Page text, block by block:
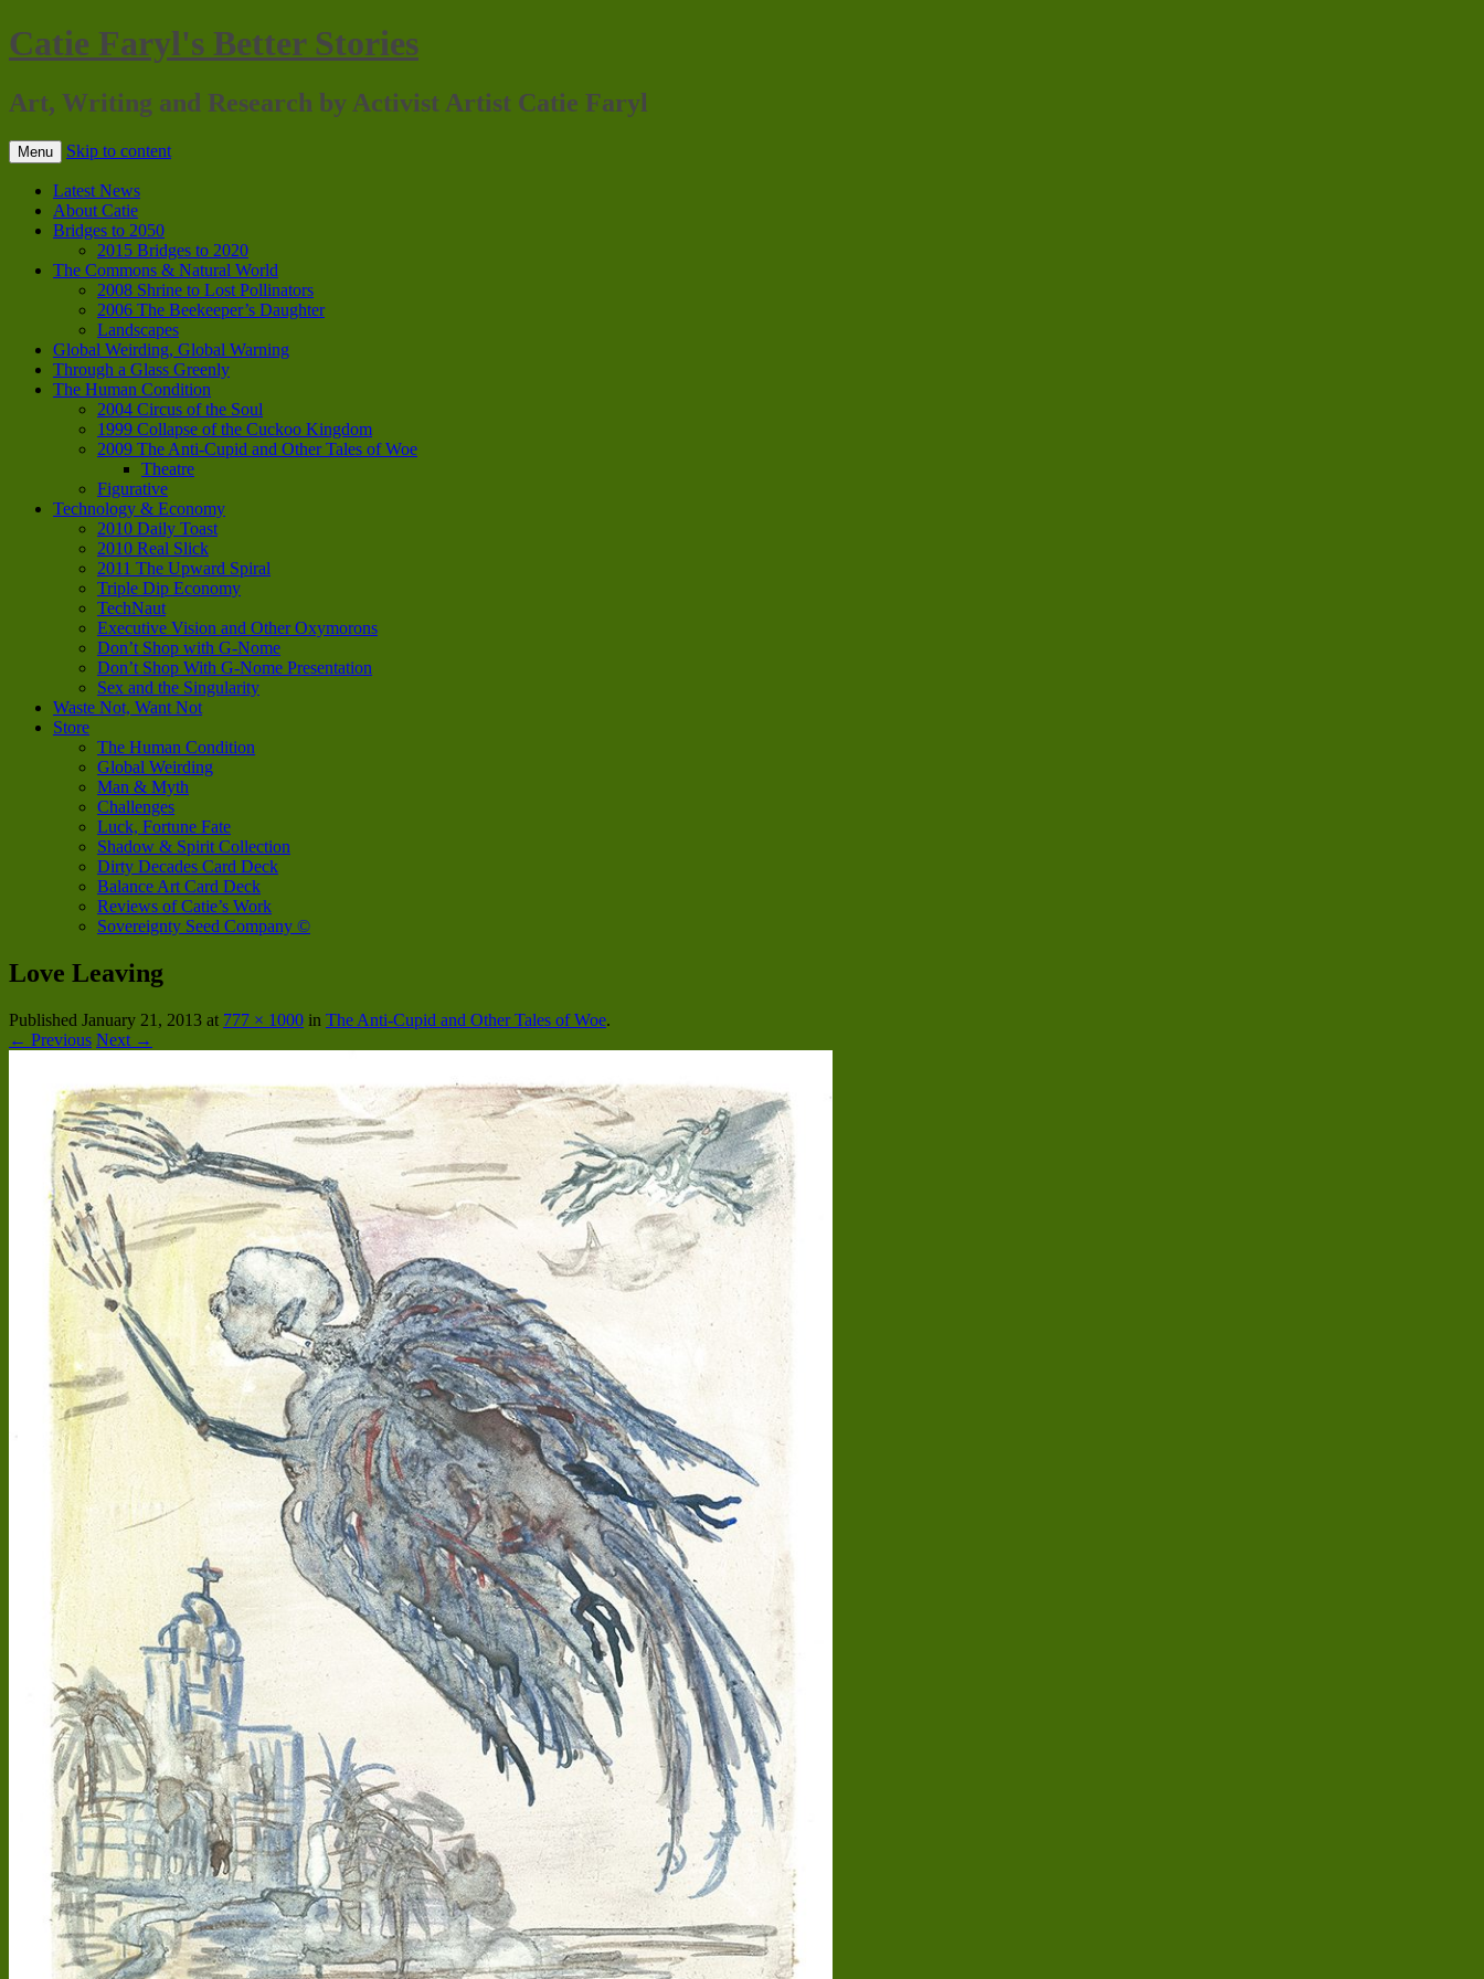
Catie Faryl's Better Stories
Art, Writing and Research by Activist Artist Catie Faryl
Menu Skip to content
Latest News
About Catie
Bridges to 2050
2015 Bridges to 2020
The Commons & Natural World
2008 Shrine to Lost Pollinators
2006 The Beekeeper’s Daughter
Landscapes
Global Weirding, Global Warning
Through a Glass Greenly
The Human Condition
2004 Circus of the Soul
1999 Collapse of the Cuckoo Kingdom
2009 The Anti-Cupid and Other Tales of Woe
Theatre
Figurative
Technology & Economy
2010 Daily Toast
2010 Real Slick
2011 The Upward Spiral
Triple Dip Economy
TechNaut
Executive Vision and Other Oxymorons
Don’t Shop with G-Nome
Don’t Shop With G-Nome Presentation
Sex and the Singularity
Waste Not, Want Not
Store
The Human Condition
Global Weirding
Man & Myth
Challenges
Luck, Fortune Fate
Shadow & Spirit Collection
Dirty Decades Card Deck
Balance Art Card Deck
Reviews of Catie’s Work
Sovereignty Seed Company ©
Love Leaving
Published January 21, 2013 at 777 × 1000 in The Anti-Cupid and Other Tales of Woe.
← Previous Next →